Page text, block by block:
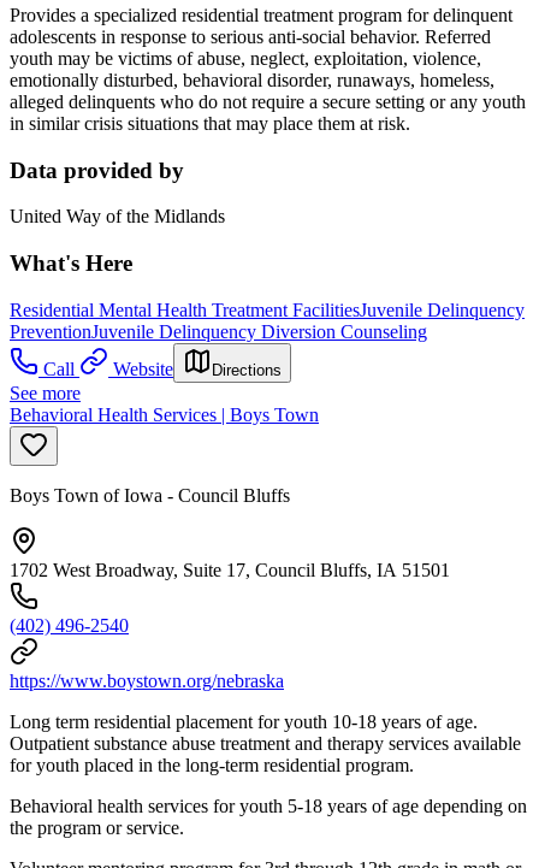
Provides a specialized residential treatment program for delinquent
adolescents in response to serious anti-social behavior. Referred
youth may be victims of abuse, neglect, exploitation, violence,
emotionally disturbed, behavioral disorder, runaways, homeless,
alleged delinquents who do not require a secure setting or any youth
in similar crisis situations that may place them at risk.
Data provided by
United Way of the Midlands
What's Here
Residential Mental Health Treatment FacilitiesJuvenile Delinquency
PreventionJuvenile Delinquency Diversion Counseling
Call
Website Directions
See more
Behavioral Health Services | Boys Town
Boys Town of Iowa - Council Bluffs
1702 West Broadway, Suite 17, Council Bluffs, IA 51501
(402) 496-2540
https://www.boystown.org/nebraska
Long term residential placement for youth 10-18 years of age.
Outpatient substance abuse treatment and therapy services available
for youth placed in the long-term residential program.
Behavioral health services for youth 5-18 years of age depending on
the program or service.